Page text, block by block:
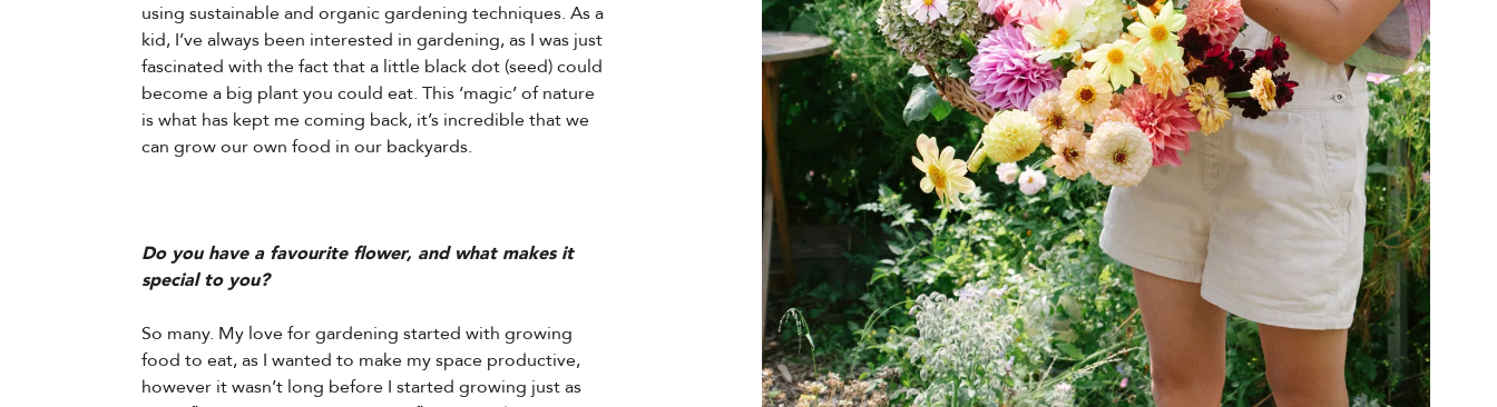
using sustainable and organic gardening techniques. As a
kid, I’ve always been interested in gardening, as I was just
fascinated with the fact that a little black dot (seed) could
become a big plant you could eat. This ‘magic’ of nature
is what has kept me coming back, it’s incredible that we
can grow our own food in our backyards.
Do you have a favourite flower, and what makes it
special to you?
So many. My love for gardening started with growing
food to eat, as I wanted to make my space productive,
however it wasn’t long before I started growing just as